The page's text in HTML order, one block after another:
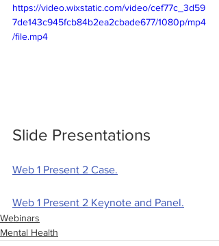
https://video.wixstatic.com/video/cef77c_3d59
7de143c945fcb84b2ea2cbade677/1080p/mp4
/file.mp4
Slide Presentations
Web 1 Present 2 Case.
Web 1 Present 2 Keynote and Panel.
Webinars
Mental Health